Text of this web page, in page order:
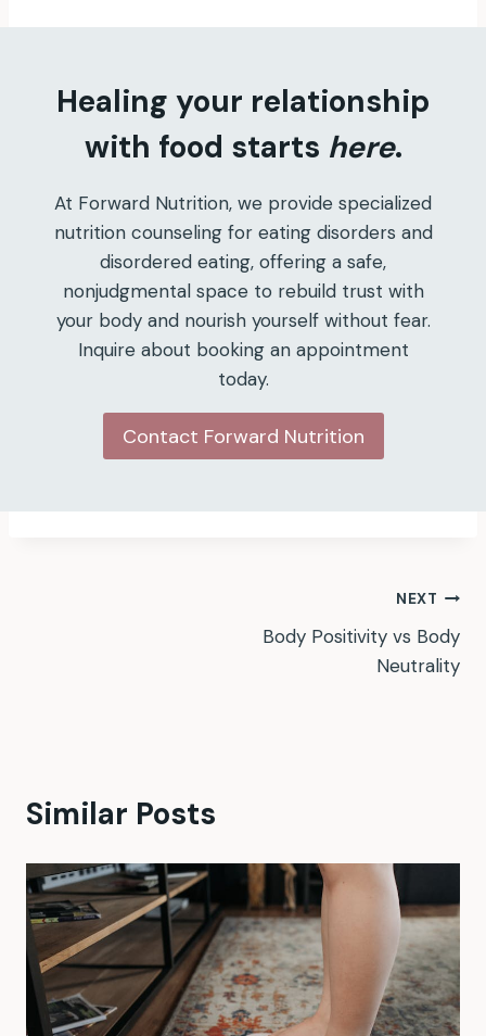
Healing your relationship
with food starts here.
At Forward Nutrition, we provide specialized
nutrition counseling for eating disorders and
disordered eating, offering a safe,
nonjudgmental space to rebuild trust with
your body and nourish yourself without fear.
Inquire about booking an appointment
today.
Contact Forward Nutrition
NEXT
Body Positivity vs Body
Neutrality
Similar Posts